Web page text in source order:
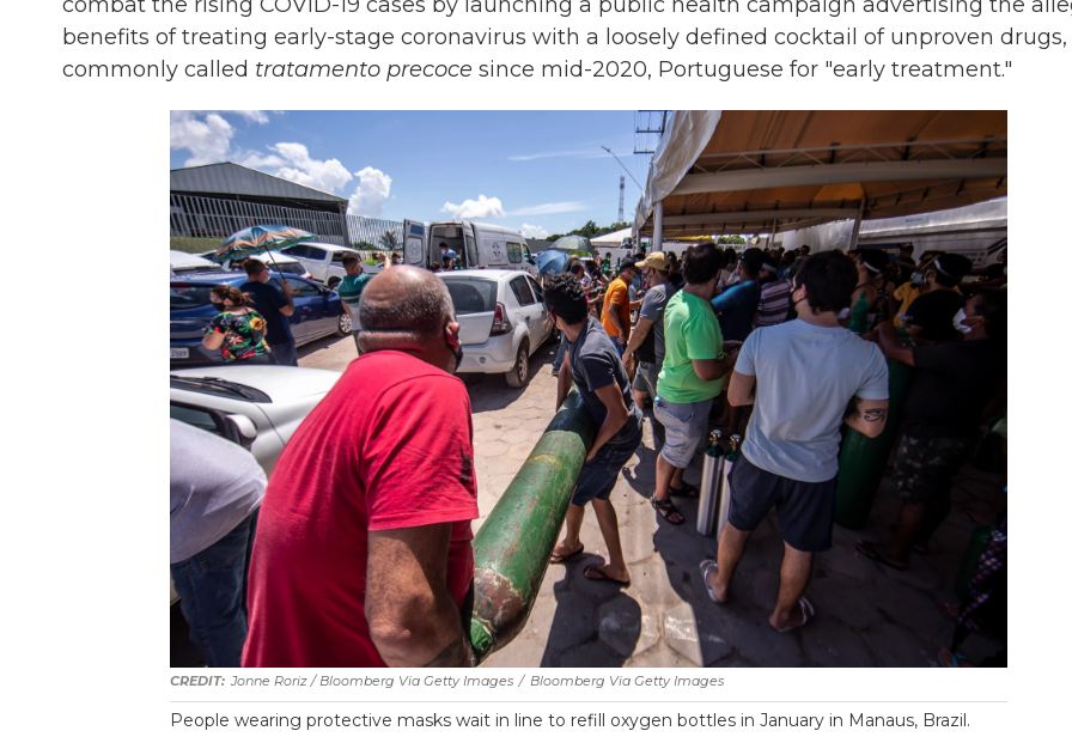
benefits of treating early-stage coronavirus with a loosely defined cocktail of unproven drugs,
commonly called tratamento precoce since mid-2020, Portuguese for "early treatment."
Jonne Roriz / Bloomberg Via Getty Images / Bloomberg Via Getty Images
People wearing protective masks wait in line to refill oxygen bottles in January in Manaus, Brazil.